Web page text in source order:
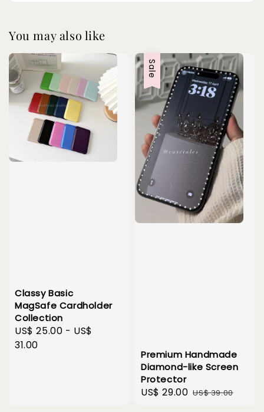
You may also like
Classy Basic
MagSafe Cardholder
Collection
Regular
price
US$ 25.00 - US$
31.00
Sale
Premium Handmade
Diamond-like Screen
Protector
Sale
US$ 29.00 Regular
US$ 39.00